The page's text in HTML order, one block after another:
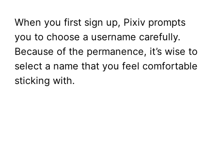
When you first sign up, Pixiv prompts
you to choose a username carefully.
Because of the permanence, it’s wise to
select a name that you feel comfortable
sticking with.